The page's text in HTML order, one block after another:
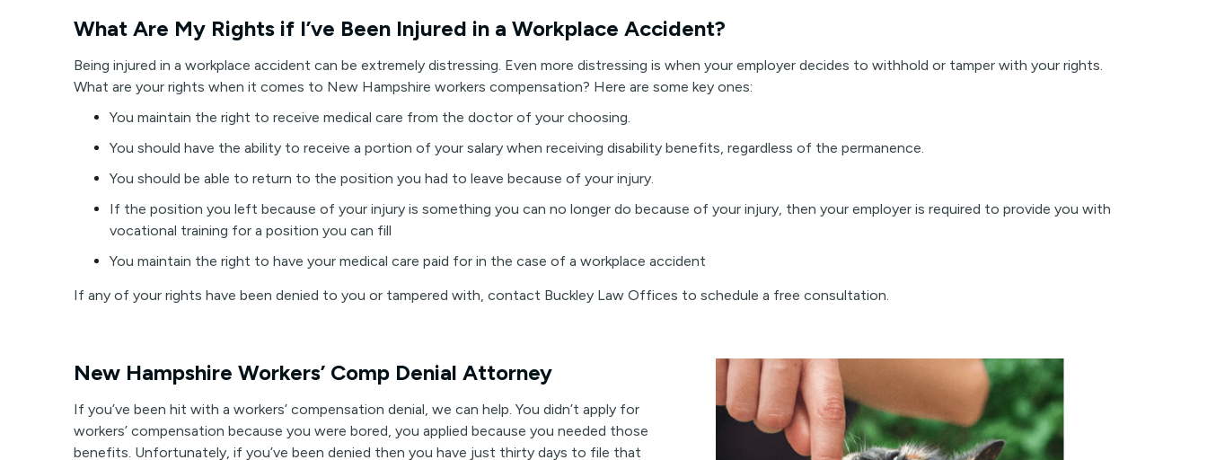
What Are My Rights if I’ve Been Injured in a Workplace Accident?
Being injured in a workplace accident can be extremely distressing. Even more distressing is when your employer decides to withhold or tamper with your rights.
What are your rights when it comes to New Hampshire workers compensation? Here are some key ones:
You maintain the right to receive medical care from the doctor of your choosing.
You should have the ability to receive a portion of your salary when receiving disability benefits, regardless of the permanence.
You should be able to return to the position you had to leave because of your injury.
If the position you left because of your injury is something you can no longer do because of your injury, then your employer is required to provide you with
vocational training for a position you can fill
You maintain the right to have your medical care paid for in the case of a workplace accident
If any of your rights have been denied to you or tampered with, contact Buckley Law Offices to schedule a free consultation.
New Hampshire Workers’ Comp Denial Attorney
If you’ve been hit with a workers’ compensation denial, we can help. You didn’t apply for
workers’ compensation because you were bored, you applied because you needed those
benefits. Unfortunately, if you’ve been denied then you have just thirty days to file that